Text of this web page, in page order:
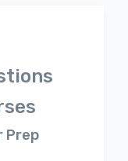
Prep